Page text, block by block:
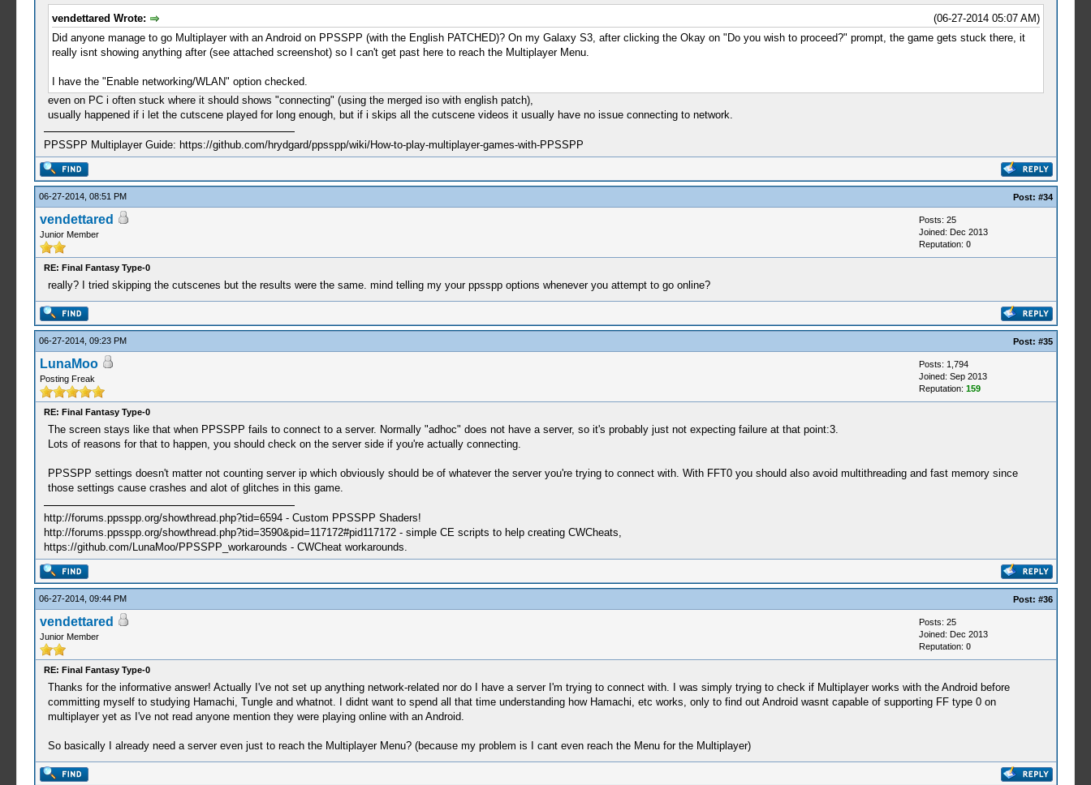
(06-27-2014 05:07 AM)
vendettared Wrote:
Did anyone manage to go Multiplayer with an Android on PPSSPP (with the English PATCHED)? On my Galaxy S3, after clicking the Okay on "Do you wish to proceed?" prompt, the game gets stuck there, it
really isnt showing anything after (see attached screenshot) so I can't get past here to reach the Multiplayer Menu.
I have the "Enable networking/WLAN" option checked.
even on PC i often stuck where it should shows "connecting" (using the merged iso with english patch),
usually happened if i let the cutscene played for long enough, but if i skips all the cutscene videos it usually have no issue connecting to network.
PPSSPP Multiplayer Guide: https://github.com/hrydgard/ppsspp/wiki/How-to-play-multiplayer-games-with-PPSSPP
06-27-2014, 08:51 PM Post: #34
vendettared
Junior Member
Posts: 25
Joined: Dec 2013
Reputation: 0
RE: Final Fantasy Type-0
really? I tried skipping the cutscenes but the results were the same. mind telling my your ppsspp options whenever you attempt to go online?
06-27-2014, 09:23 PM Post: #35
LunaMoo
Posting Freak
Posts: 1,794
Joined: Sep 2013
Reputation: 159
RE: Final Fantasy Type-0
The screen stays like that when PPSSPP fails to connect to a server. Normally "adhoc" does not have a server, so it's probably just not expecting failure at that point:3.
Lots of reasons for that to happen, you should check on the server side if you're actually connecting.
PPSSPP settings doesn't matter not counting server ip which obviously should be of whatever the server you're trying to connect with. With FFT0 you should also avoid multithreading and fast memory since
those settings cause crashes and alot of glitches in this game.
http://forums.ppsspp.org/showthread.php?tid=6594 - Custom PPSSPP Shaders!
http://forums.ppsspp.org/showthread.php?tid=3590&pid=117172#pid117172 - simple CE scripts to help creating CWCheats,
https://github.com/LunaMoo/PPSSPP_workarounds - CWCheat workarounds.
06-27-2014, 09:44 PM Post: #36
vendettared
Junior Member
Posts: 25
Joined: Dec 2013
Reputation: 0
RE: Final Fantasy Type-0
Thanks for the informative answer! Actually I've not set up anything network-related nor do I have a server I'm trying to connect with. I was simply trying to check if Multiplayer works with the Android before
committing myself to studying Hamachi, Tungle and whatnot. I didnt want to spend all that time understanding how Hamachi, etc works, only to find out Android wasnt capable of supporting FF type 0 on
multiplayer yet as I've not read anyone mention they were playing online with an Android.
So basically I already need a server even just to reach the Multiplayer Menu? (because my problem is I cant even reach the Menu for the Multiplayer)